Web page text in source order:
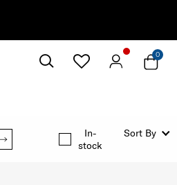
0
In-
stock
Sort By